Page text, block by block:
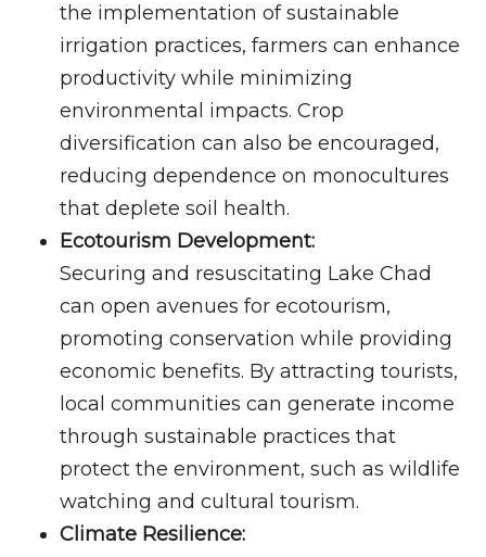
the implementation of sustainable
irrigation practices, farmers can enhance
productivity while minimizing
environmental impacts. Crop
diversification can also be encouraged,
reducing dependence on monocultures
that deplete soil health.
Ecotourism Development:
Securing and resuscitating Lake Chad
can open avenues for ecotourism,
promoting conservation while providing
economic benefits. By attracting tourists,
local communities can generate income
through sustainable practices that
protect the environment, such as wildlife
watching and cultural tourism.
Climate Resilience: